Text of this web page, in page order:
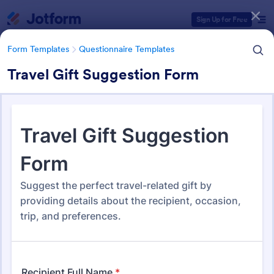
Sign Up for Free
Form Templates Questionnaire Templates
Travel Gift Suggestion Form
Form Templates Questionnaire Templates
4900+ Questionnaire
Templates & Examples
4,948 Templates
Form Templates Categories